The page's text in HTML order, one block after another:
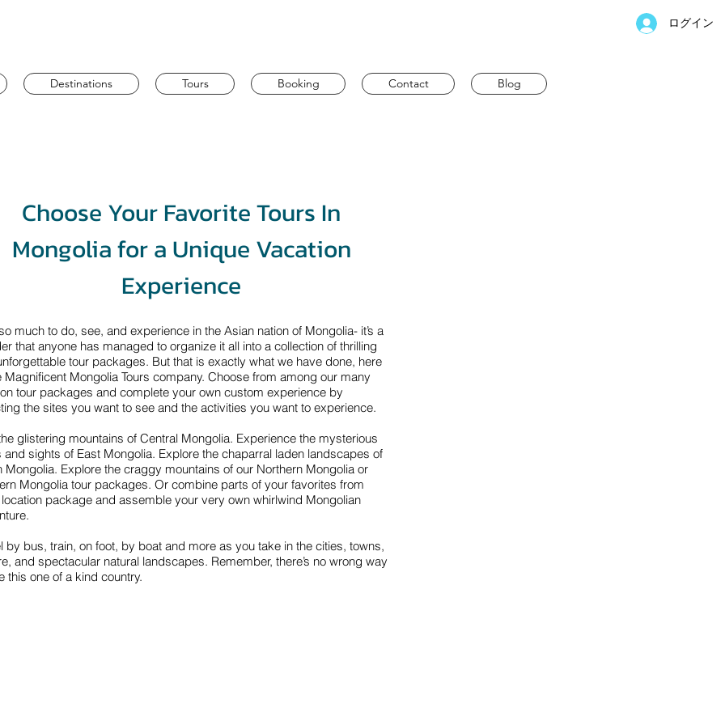
Destinations Tours Booking Contact Blog
ログイン
Choose Your Favorite Tours In
Mongolia for a Unique Vacation
Experience
much to do, see, and experience in the Asian nation of Mongolia- it’s a
that anyone has managed to organize it all into a collection of thrilling
tour packages. But that is exactly what we have done, here
Magnificent Mongolia Tours company. Choose from among our many
tour packages and complete your own custom experience by
the sites you want to see and the activities you want to experience.
glistering mountains of Central Mongolia. Experience the mysterious
and sights of East Mongolia. Explore the chaparral laden landscapes of
Mongolia. Explore the craggy mountains of our Northern Mongolia or
Mongolia tour packages. Or combine parts of your favorites from
package and assemble your very own whirlwind Mongolian
by bus, train, on foot, by boat and more as you take in the cities, towns,
and spectacular natural landscapes. Remember, there’s no wrong way
this one of a kind country.